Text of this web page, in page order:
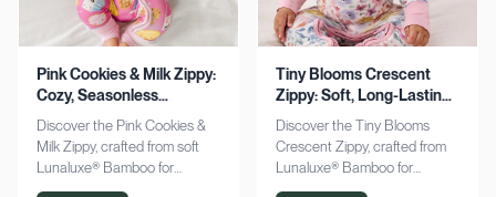
Pink Cookies & Milk Zippy:
Cozy, Seasonless
Bamboo Comfort
Discover the Pink Cookies &
Milk Zippy, crafted from soft
Lunaluxe® Bamboo for
ultimate comfort. Enjoy easy
Tiny Blooms Crescent
Zippy: Soft, Long-Lasting
Newborn Comfort
Discover the Tiny Blooms
Crescent Zippy, crafted from
Lunaluxe® Bamboo for
ultimate newborn comfort.